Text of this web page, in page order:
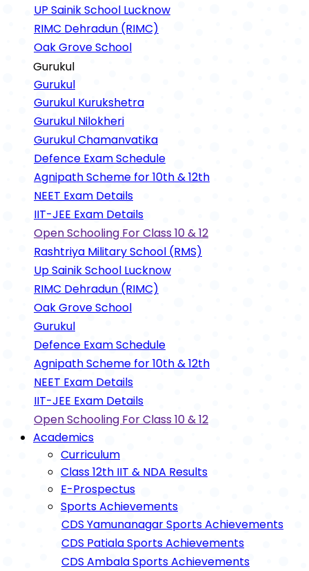
UP Sainik School Lucknow
RIMC Dehradun (RIMC)
Oak Grove School
Gurukul
Gurukul
Gurukul Kurukshetra
Gurukul Nilokheri
Gurukul Chamanvatika
Defence Exam Schedule
Agnipath Scheme for 10th & 12th
NEET Exam Details
IIT-JEE Exam Details
Open Schooling For Class 10 & 12
Rashtriya Military School (RMS)
Up Sainik School Lucknow
RIMC Dehradun (RIMC)
Oak Grove School
Gurukul
Defence Exam Schedule
Agnipath Scheme for 10th & 12th
NEET Exam Details
IIT-JEE Exam Details
Open Schooling For Class 10 & 12
Academics
Curriculum
Class 12th IIT & NDA Results
E-Prospectus
Sports Achievements
CDS Yamunanagar Sports Achievements
CDS Patiala Sports Achievements
CDS Ambala Sports Achievements